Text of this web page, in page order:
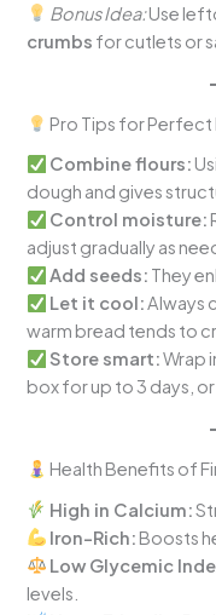
Bonus Idea:Use
crumbs for cutlets or
Pro Tips for Perfect
Combine flours:
dough and gives
Control moisture:
adjust gradually as
Add seeds: They
Let it cool:Always
warm bread tends to
Store smart:Wrap
box for up to 3 days,
Health Benefits of
High in Calcium:
Iron-Rich: Boosts
Low Glycemic
levels.